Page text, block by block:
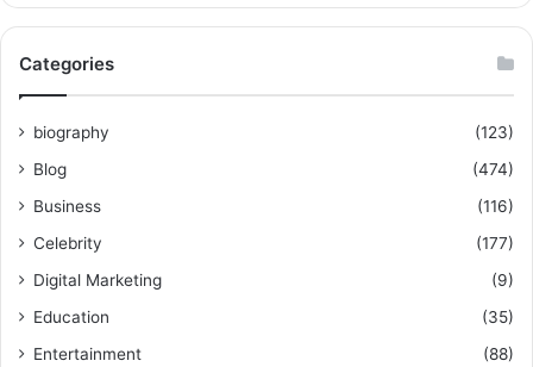
Categories
biography
(123)
Blog
(474)
Business
(116)
Celebrity
(177)
Digital Marketing
(9)
Education
(35)
Entertainment
(88)